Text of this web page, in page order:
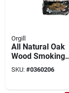
Orgill
All Natural Oak
Wood Smoking
Chunks 549
Inches
SKU: #0360206